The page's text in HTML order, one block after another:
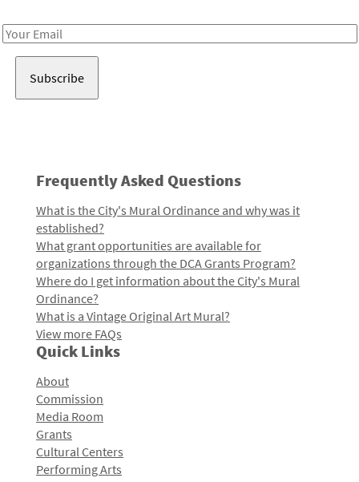
Email
Frequently Asked Questions
What is the City's Mural Ordinance and why was it
established?
What grant opportunities are available for
organizations through the DCA Grants Program?
Where do I get information about the City's Mural
Ordinance?
What is a Vintage Original Art Mural?
View more FAQs
Quick Links
About
Commission
Media Room
Grants
Cultural Centers
Performing Arts